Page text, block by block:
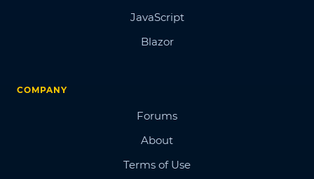
JavaScript
Blazor
COMPANY
Forums
About
Terms of Use